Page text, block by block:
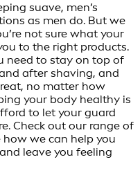
suave, men’s
as men do. But we
not sure what your
to the right products.
need to stay on top of
after shaving, and
no matter how
your body healthy is
to let your guard
Check out our range of
how we can help you
leave you feeling